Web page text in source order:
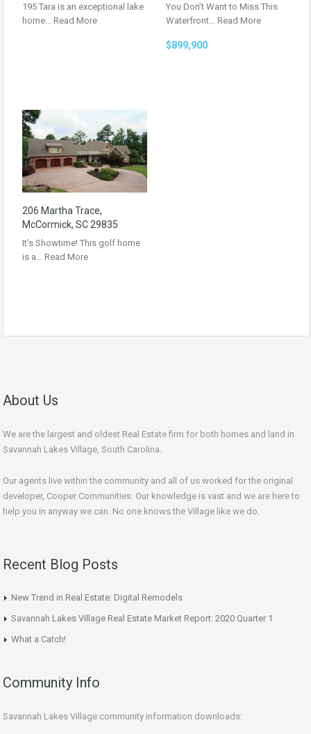
195 Tara is an exceptional lake
home… Read More
You Don’t Want to Miss This
Waterfront… Read More
$899,900
206 Martha Trace,
McCormick, SC 29835
It’s Showtime! This golf home
is a… Read More
About Us
We are the largest and oldest Real Estate firm for both homes and land in
Savannah Lakes Village, South Carolina.
Our agents live within the community and all of us worked for the original
developer, Cooper Communities. Our knowledge is vast and we are here to
help you in anyway we can. No one knows the Village like we do.
Recent Blog Posts
New Trend in Real Estate: Digital Remodels
Savannah Lakes Village Real Estate Market Report: 2020 Quarter 1
What a Catch!
Community Info
Savannah Lakes Village community information downloads: